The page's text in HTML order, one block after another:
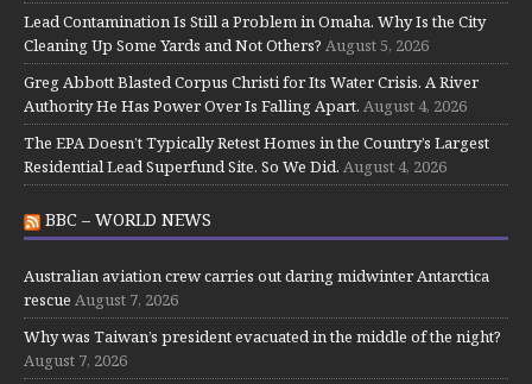
Lead Contamination Is Still a Problem in Omaha. Why Is the City
Cleaning Up Some Yards and Not Others? August 5, 2026
Greg Abbott Blasted Corpus Christi for Its Water Crisis. A River
Authority He Has Power Over Is Falling Apart. August 4, 2026
The EPA Doesn’t Typically Retest Homes in the Country’s Largest
Residential Lead Superfund Site. So We Did. August 4, 2026
BBC – WORLD NEWS
Australian aviation crew carries out daring midwinter Antarctica
rescue August 7, 2026
Why was Taiwan’s president evacuated in the middle of the night?
August 7, 2026